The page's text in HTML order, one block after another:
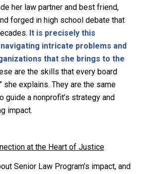
her law partner and best friend,
forged in high school debate that
It is precisely this
intricate problems and
that she brings to the
are the skills that every board
she explains. They are the same
guide a nonprofit’s strategy and
impact.
at the Heart of Justice
Senior Law Program’s impact, and